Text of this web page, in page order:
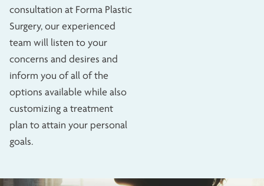
consultation at Forma Plastic
Surgery, our experienced
team will listen to your
concerns and desires and
inform you of all of the
options available while also
customizing a treatment
plan to attain your personal
goals.